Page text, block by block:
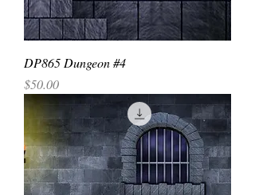
DP865 Dungeon #4
Price
$50.00